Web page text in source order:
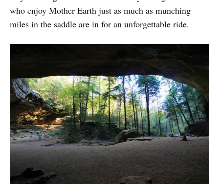
who enjoy Mother Earth just as much as munching
miles in the saddle are in for an unforgettable ride.